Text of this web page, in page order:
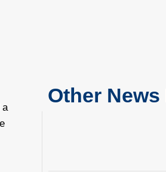
a
Other News